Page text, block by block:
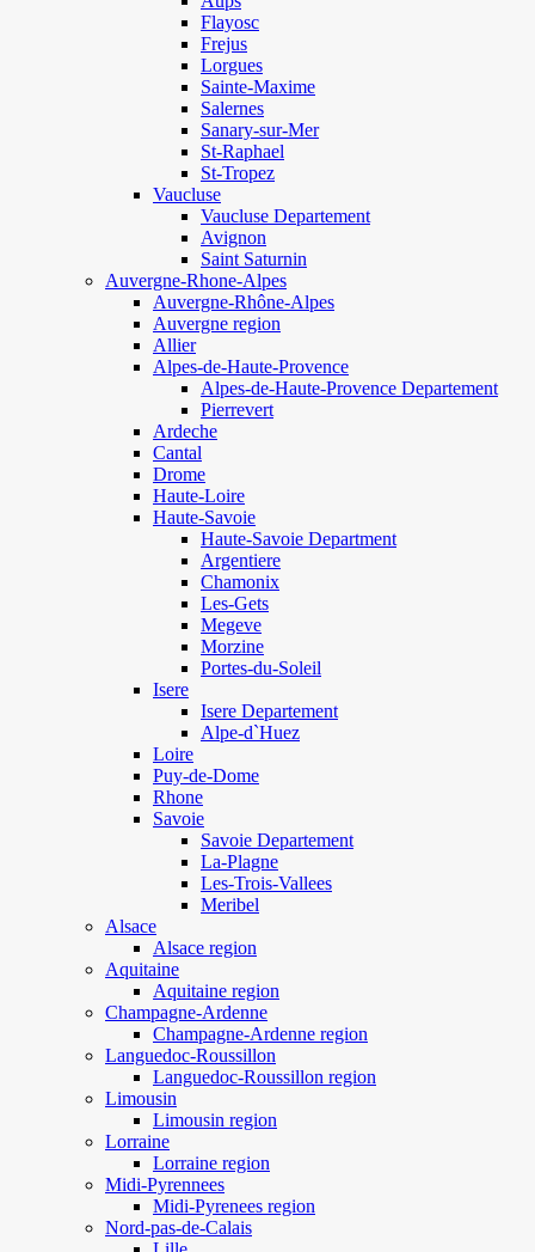
Flayosc
Frejus
Lorgues
Sainte-Maxime
Salernes
Sanary-sur-Mer
St-Raphael
St-Tropez
Vaucluse
Vaucluse Departement
Avignon
Saint Saturnin
Auvergne-Rhone-Alpes
Auvergne-Rhône-Alpes
Auvergne region
Allier
Alpes-de-Haute-Provence
Alpes-de-Haute-Provence Departement
Pierrevert
Ardeche
Cantal
Drome
Haute-Loire
Haute-Savoie
Haute-Savoie Department
Argentiere
Chamonix
Les-Gets
Megeve
Morzine
Portes-du-Soleil
Isere
Isere Departement
Alpe-d`Huez
Loire
Puy-de-Dome
Rhone
Savoie
Savoie Departement
La-Plagne
Les-Trois-Vallees
Meribel
Alsace
Alsace region
Aquitaine
Aquitaine region
Champagne-Ardenne
Champagne-Ardenne region
Languedoc-Roussillon
Languedoc-Roussillon region
Limousin
Limousin region
Lorraine
Lorraine region
Midi-Pyrennees
Midi-Pyrenees region
Nord-pas-de-Calais